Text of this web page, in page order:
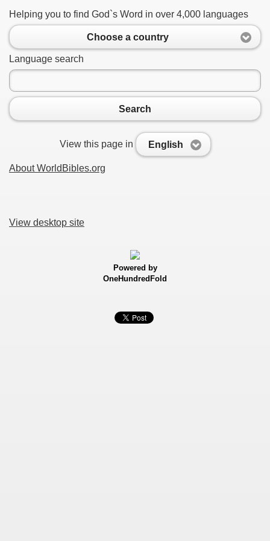
Helping you to find God`s Word in over 4,000 languages
Choose a country
Language search
Search
View this page in English
About WorldBibles.org
View desktop site
Powered by
OneHundredFold